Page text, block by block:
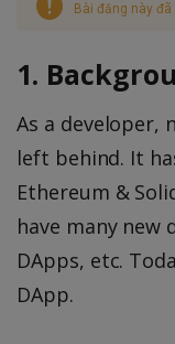
Bài đăng này
1.
As a developer,
left behind. It
Ethereum &
have many new
DApps, etc.
DApp.